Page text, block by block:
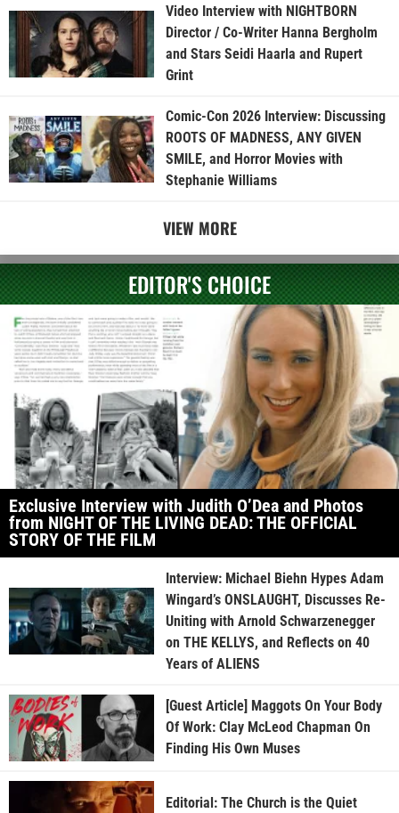
Video Interview with NIGHTBORN
Director / Co-Writer Hanna Bergholm
and Stars Seidi Haarla and Rupert
Grint
Comic-Con 2026 Interview: Discussing
ROOTS OF MADNESS, ANY GIVEN
SMILE, and Horror Movies with
Stephanie Williams
VIEW MORE
EDITOR'S CHOICE
Exclusive Interview with Judith O’Dea and Photos
from NIGHT OF THE LIVING DEAD: THE OFFICIAL
STORY OF THE FILM
Interview: Michael Biehn Hypes Adam
Wingard’s ONSLAUGHT, Discusses Re-
Uniting with Arnold Schwarzenegger
on THE KELLYS, and Reflects on 40
Years of ALIENS
[Guest Article] Maggots On Your Body
Of Work: Clay McLeod Chapman On
Finding His Own Muses
Editorial: The Church is the Quiet